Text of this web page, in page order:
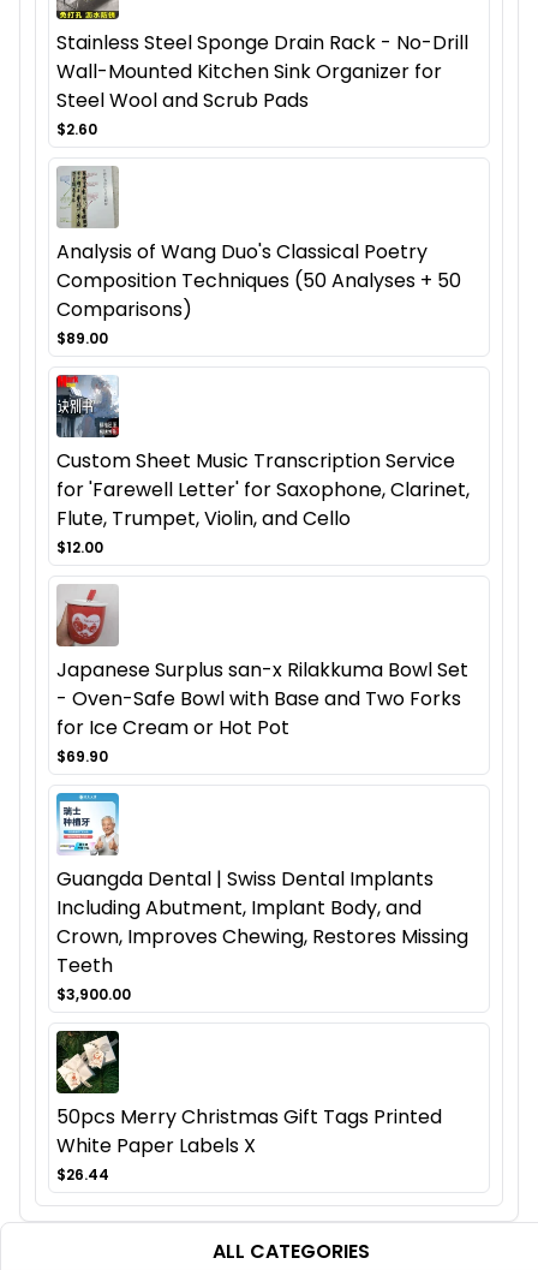
Stainless Steel Sponge Drain Rack - No-Drill
Wall-Mounted Kitchen Sink Organizer for
Steel Wool and Scrub Pads
$2.60
Analysis of Wang Duo's Classical Poetry
Composition Techniques (50 Analyses + 50
Comparisons)
$89.00
Custom Sheet Music Transcription Service
for 'Farewell Letter' for Saxophone, Clarinet,
Flute, Trumpet, Violin, and Cello
$12.00
Japanese Surplus san-x Rilakkuma Bowl Set
- Oven-Safe Bowl with Base and Two Forks
for Ice Cream or Hot Pot
$69.90
Guangda Dental | Swiss Dental Implants
Including Abutment, Implant Body, and
Crown, Improves Chewing, Restores Missing
Teeth
$3,900.00
50pcs Merry Christmas Gift Tags Printed
White Paper Labels X
$26.44
ALL CATEGORIES